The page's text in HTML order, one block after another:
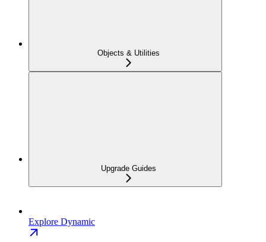
Objects & Utilities
Upgrade Guides
Explore Dynamic